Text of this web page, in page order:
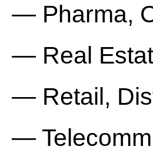
— Pharma,
— Real
— Retail,
—